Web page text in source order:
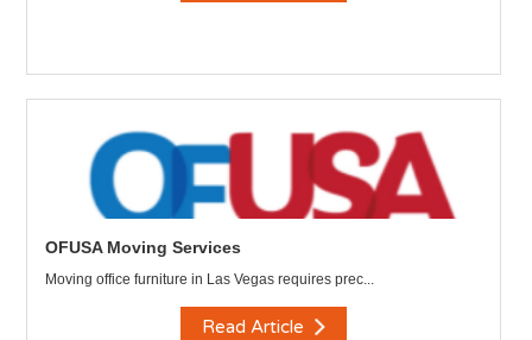
OFUSA Moving Services
Moving office furniture in Las Vegas requires prec...
Read Article